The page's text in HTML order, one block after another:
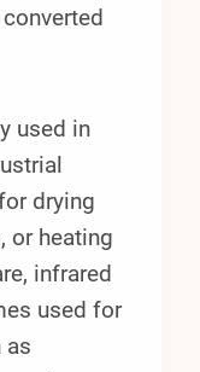
used in
drying
or heating
infrared
used for
as